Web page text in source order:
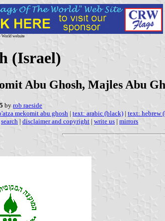
World website
(Israel)
Abu Ghosh, Majles Abu
by rob raeside
mekomit abu ghosh | text: arabic (black) | text: hebrew
search | disclaimer and copyright | write us | mirrors